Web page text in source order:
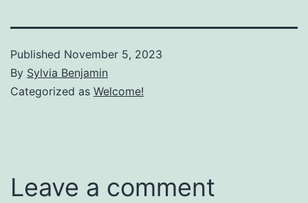
Published November 5, 2023
By Sylvia Benjamin
Categorized as Welcome!
Leave a comment